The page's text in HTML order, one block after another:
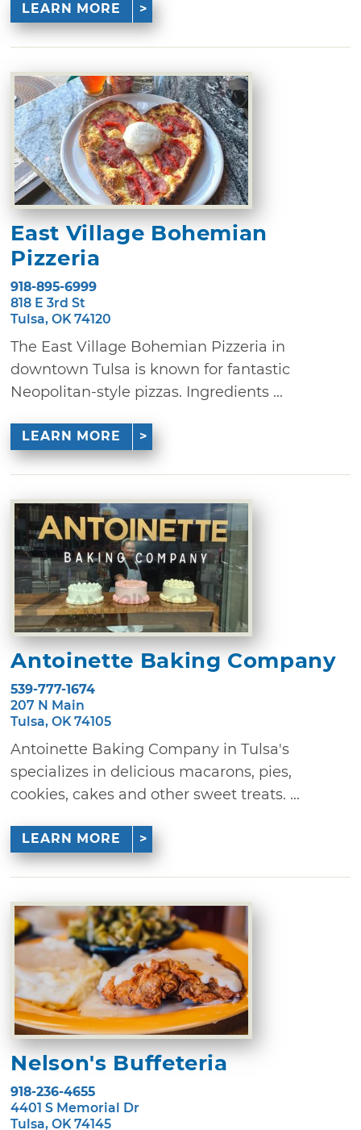
LEARN MORE
East Village Bohemian
Pizzeria
918-895-6999
818 E 3rd St
Tulsa, OK 74120
The East Village Bohemian Pizzeria in
downtown Tulsa is known for fantastic
Neopolitan-style pizzas. Ingredients ...
LEARN MORE
Antoinette Baking Company
539-777-1674
207 N Main
Tulsa, OK 74105
Antoinette Baking Company in Tulsa's
specializes in delicious macarons, pies,
cookies, cakes and other sweet treats. ...
LEARN MORE
Nelson's Buffeteria
918-236-4655
4401 S Memorial Dr
Tulsa, OK 74145